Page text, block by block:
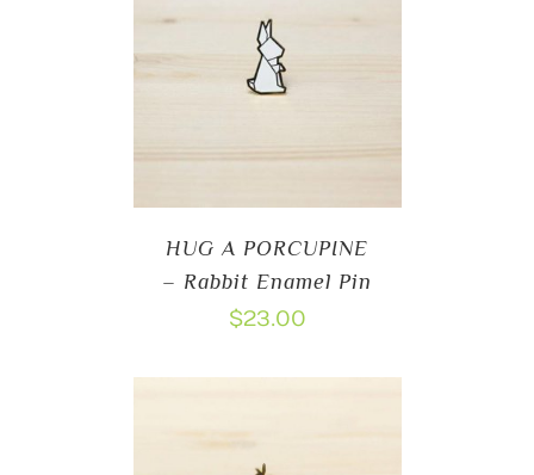
HUG A PORCUPINE
– Rabbit Enamel Pin
$23.00